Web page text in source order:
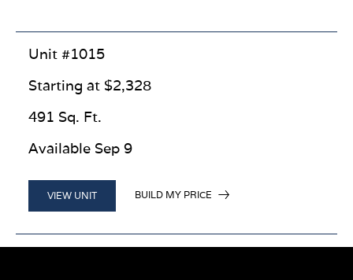
Unit #1015
Starting at $2,328
491 Sq. Ft.
Available Sep 9
VIEW UNIT BUILD MY PRICE